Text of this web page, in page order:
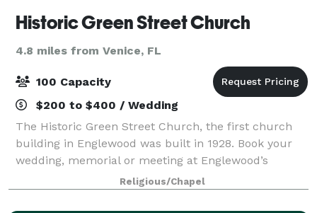
Historic Green Street Church
4.8 miles from Venice, FL
100 Capacity
$200 to $400 / Wedding
The Historic Green Street Church, the first church
building in Englewood was built in 1928. Book your
wedding, memorial or meeting at Englewood’s
Religious/Chapel